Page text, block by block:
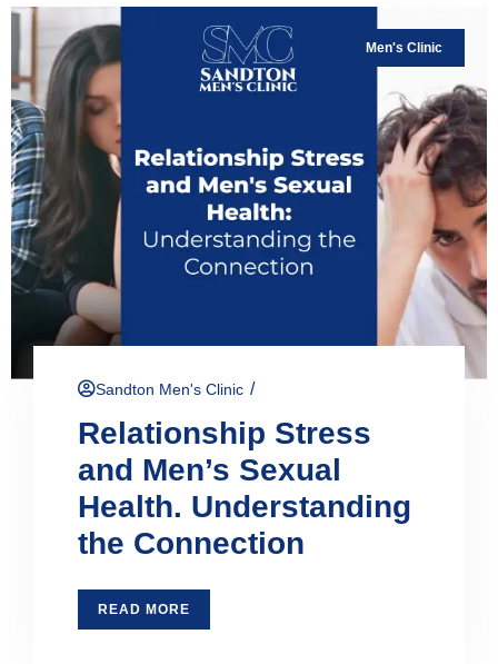
Men's Clinic
Sandton Men's Clinic /
Relationship Stress
and Men’s Sexual
Health. Understanding
the Connection
READ MORE